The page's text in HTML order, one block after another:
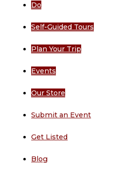
Do
Self-Guided Tours
Plan Your Trip
Events
Our Store
Submit an Event
Get Listed
Blog